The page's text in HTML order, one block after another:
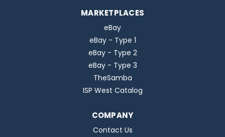
MARKETPLACES
eBay
eBay - Type 1
eBay - Type 2
eBay - Type 3
TheSamba
ISP West Catalog
COMPANY
Contact Us